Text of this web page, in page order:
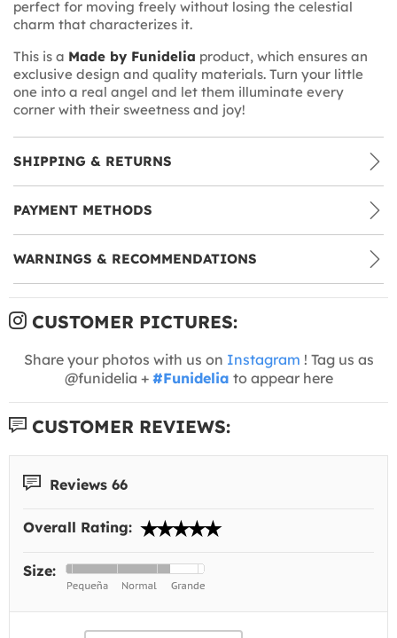
perfect for moving freely without losing the celestial
charm that characterizes it.
This is a Made by Funidelia product, which ensures an
exclusive design and quality materials. Turn your little
one into a real angel and let them illuminate every
corner with their sweetness and joy!
SHIPPING & RETURNS
PAYMENT METHODS
WARNINGS & RECOMMENDATIONS
CUSTOMER PICTURES:
Share your photos with us on Instagram ! Tag us as
@funidelia + #Funidelia to appear here
CUSTOMER REVIEWS:
Reviews 66
Overall Rating:
Size: